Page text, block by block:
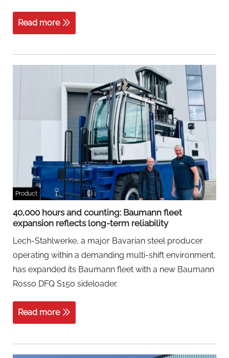
Read more
Product
40,000 hours and counting: Baumann fleet
expansion reflects long-term reliability
Lech-Stahlwerke, a major Bavarian steel producer
operating within a demanding multi-shift environment,
has expanded its Baumann fleet with a new Baumann
Rosso DFQ S150 sideloader.
Read more